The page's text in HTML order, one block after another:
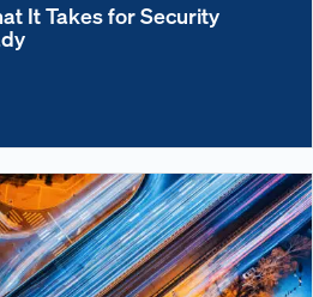
It Takes for Security